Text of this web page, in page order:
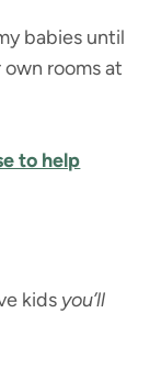
babies until
rooms at
to help
kids you’ll